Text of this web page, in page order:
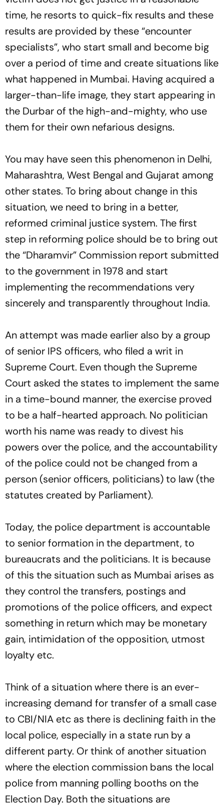
time, he resorts to quick-fix results and these
results are provided by these “encounter
specialists”, who start small and become big
over a period of time and create situations like
what happened in Mumbai. Having acquired a
larger-than-life image, they start appearing in
the Durbar of the high-and-mighty, who use
them for their own nefarious designs.
You may have seen this phenomenon in Delhi,
Maharashtra, West Bengal and Gujarat among
other states. To bring about change in this
situation, we need to bring in a better,
reformed criminal justice system. The first
step in reforming police should be to bring out
the “Dharamvir” Commission report submitted
to the government in 1978 and start
implementing the recommendations very
sincerely and transparently throughout India.
An attempt was made earlier also by a group
of senior IPS officers, who filed a writ in
Supreme Court. Even though the Supreme
Court asked the states to implement the same
in a time-bound manner, the exercise proved
to be a half-hearted approach. No politician
worth his name was ready to divest his
powers over the police, and the accountability
of the police could not be changed from a
person (senior officers, politicians) to law (the
statutes created by Parliament).
Today, the police department is accountable
to senior formation in the department, to
bureaucrats and the politicians. It is because
of this the situation such as Mumbai arises as
they control the transfers, postings and
promotions of the police officers, and expect
something in return which may be monetary
gain, intimidation of the opposition, utmost
loyalty etc.
Think of a situation where there is an ever-
increasing demand for transfer of a small case
to CBI/NIA etc as there is declining faith in the
local police, especially in a state run by a
different party. Or think of another situation
where the election commission bans the local
police from manning polling booths on the
Election Day. Both the situations are